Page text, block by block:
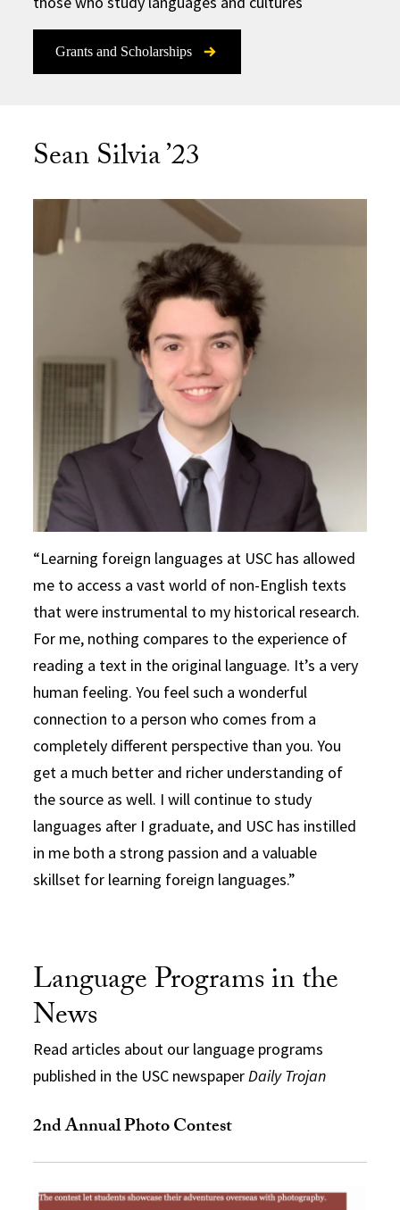
Grants and Scholarships
Sean Silvia ’23
Learning foreign languages at USC has allowed
me to access a vast world of non-English texts
that were instrumental to my historical research.
For me, nothing compares to the experience of
reading a text in the original language. It’s a very
human feeling. You feel such a wonderful
connection to a person who comes from a
completely different perspective than you. You
get a much better and richer understanding of
the source as well. I will continue to study
languages after I graduate, and USC has instilled
in me both a strong passion and a valuable
skillset for learning foreign languages.
Language Programs in the
News
Read articles about our language programs
published in the USC newspaperDaily Trojan
2nd Annual Photo Contest